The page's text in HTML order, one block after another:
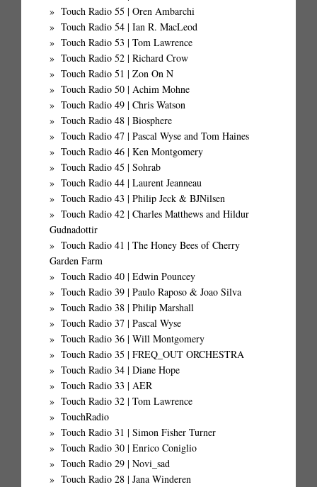
Touch Radio 55 | Oren Ambarchi
Touch Radio 54 | Ian R. MacLeod
Touch Radio 53 | Tom Lawrence
Touch Radio 52 | Richard Crow
Touch Radio 51 | Zon On N
Touch Radio 50 | Achim Mohne
Touch Radio 49 | Chris Watson
Touch Radio 48 | Biosphere
Touch Radio 47 | Pascal Wyse and Tom Haines
Touch Radio 46 | Ken Montgomery
Touch Radio 45 | Sohrab
Touch Radio 44 | Laurent Jeanneau
Touch Radio 43 | Philip Jeck & BJNilsen
Touch Radio 42 | Charles Matthews and Hildur
Gudnadottir
Touch Radio 41 | The Honey Bees of Cherry
Garden Farm
Touch Radio 40 | Edwin Pouncey
Touch Radio 39 | Paulo Raposo & Joao Silva
Touch Radio 38 | Philip Marshall
Touch Radio 37 | Pascal Wyse
Touch Radio 36 | Will Montgomery
Touch Radio 35 | FREQ_OUT ORCHESTRA
Touch Radio 34 | Diane Hope
Touch Radio 33 | AER
Touch Radio 32 | Tom Lawrence
TouchRadio
Touch Radio 31 | Simon Fisher Turner
Touch Radio 30 | Enrico Coniglio
Touch Radio 29 | Novi_sad
Touch Radio 28 | Jana Winderen